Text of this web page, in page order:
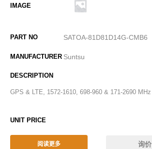
SATOA-81D81D14G-CMB6
Suntsu
GPS & LTE, 1572-1610, 698-960 & 171-2690 MHz
阅读更多 询价